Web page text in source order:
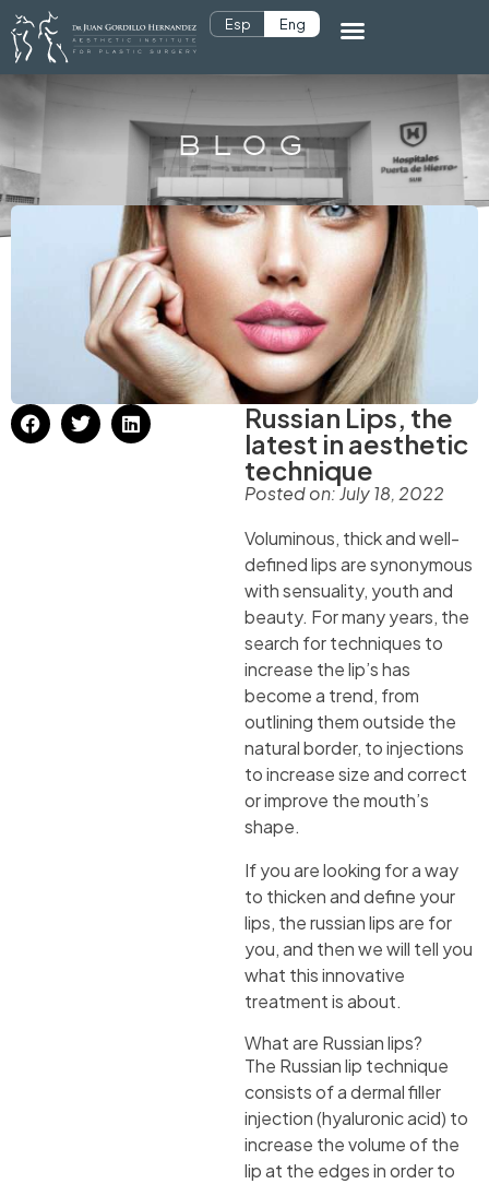
Esp Eng
BLOG
Russian Lips, the
latest in aesthetic
technique
Posted on:July 18, 2022
Voluminous, thick and well-
defined lips are synonymous
with sensuality, youth and
beauty. For many years, the
search for techniques to
increase the lip’s has
become a trend, from
outlining them outside the
natural border, to injections
to increase size and correct
or improve the mouth’s
shape.
If you are looking for a way
to thicken and define your
lips, the russian lips are for
you, and then we will tell you
what this innovative
treatment is about.
What are Russian lips?
The Russian lip technique
consists of a dermal filler
injection (hyaluronic acid) to
increase the volume of the
lip at the edges in order to